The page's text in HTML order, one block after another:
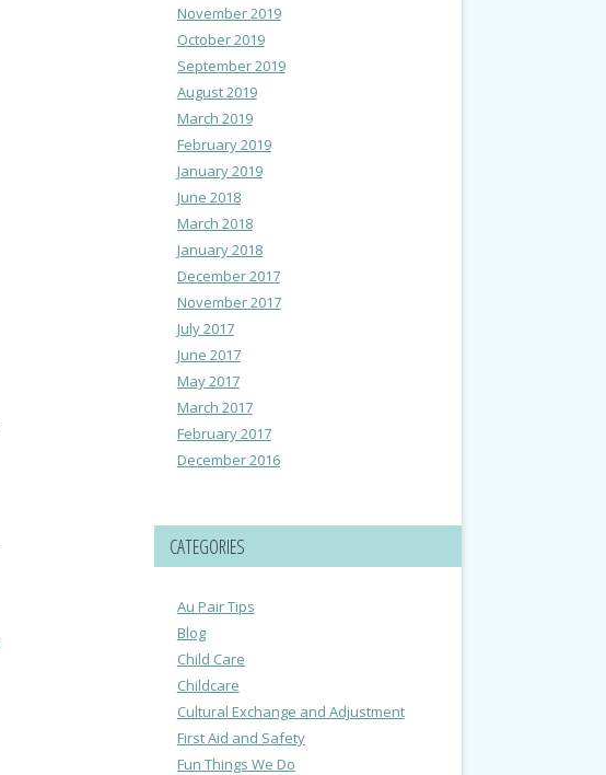
November 2019
October 2019
September 2019
August 2019
March 2019
February 2019
January 2019
June 2018
March 2018
January 2018
December 2017
November 2017
July 2017
June 2017
May 2017
March 2017
February 2017
December 2016
CATEGORIES
Au Pair Tips
Blog
Child Care
Childcare
Cultural Exchange and Adjustment
First Aid and Safety
Fun Things We Do